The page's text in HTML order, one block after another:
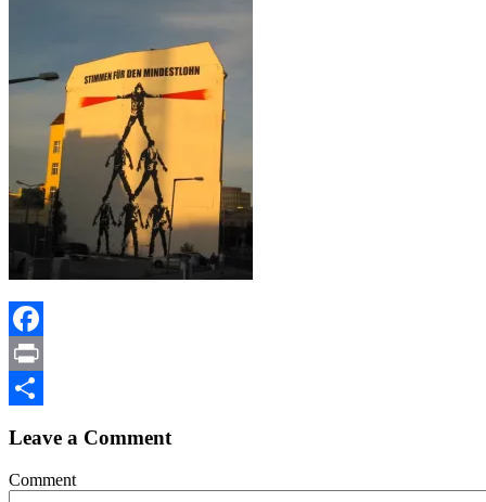
Facebook
Print
Leave a Comment
Comment